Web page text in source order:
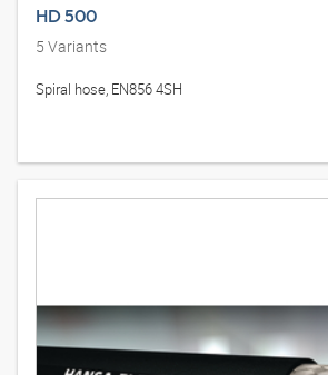
HD 500
5 Variants
Spiral hose, EN856 4SH